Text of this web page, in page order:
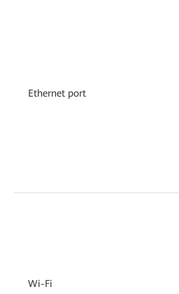
Ethernet port
Wi-Fi